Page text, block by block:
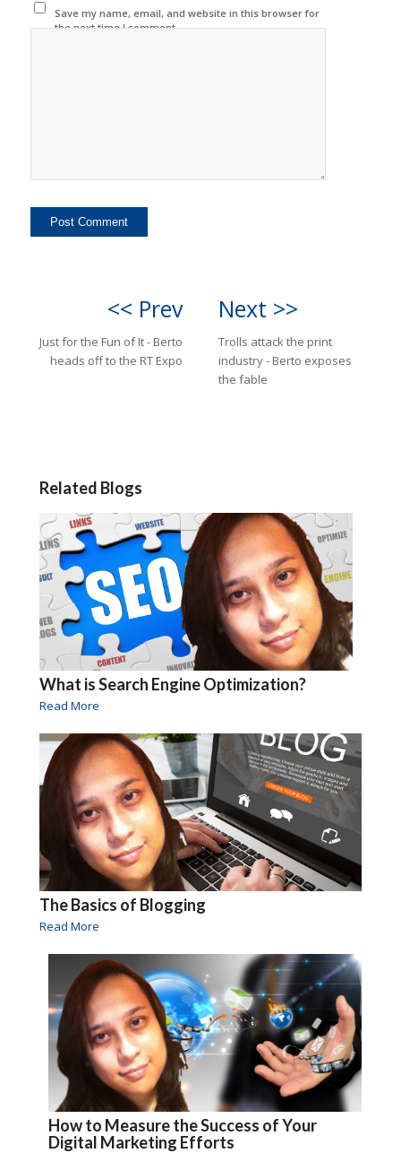
Save my name, email, and website in this browser for
the next time I comment.
<< Prev
Just for the Fun of It - Berto
heads off to the RT Expo
Next >>
Trolls attack the print
industry - Berto exposes
the fable
Related Blogs
What is Search Engine Optimization?
Read More
The Basics of Blogging
Read More
How to Measure the Success of Your
Digital Marketing Efforts